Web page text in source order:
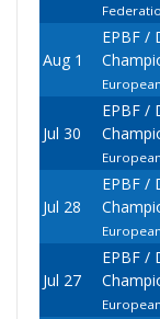
Aug 1
EPBF /
Jul 30
EPBF /
Jul 28
EPBF /
Jul 27
EPBF /